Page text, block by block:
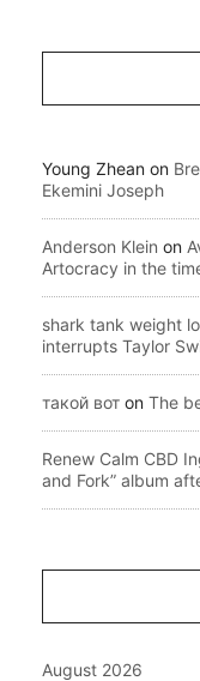
Young Zhean on
Ekemini Joseph
Anderson Klein on
Artocracy in the
shark tank weight
interrupts Taylor
такой вот on The
Renew Calm CBD
and Fork” album
August 2026